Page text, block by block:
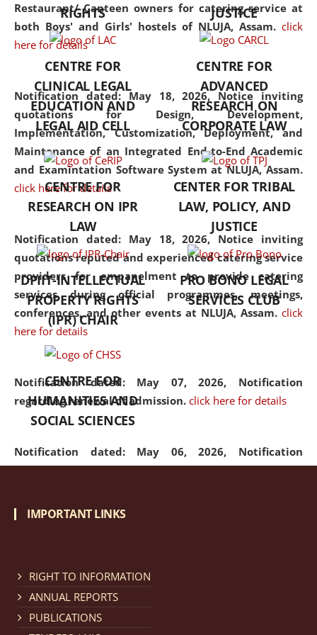
Restaurant/ Canteen owners for catering service at
both Boys' and Girls' hostels of NLUJA, Assam. click
here for details
Notification dated: May 18, 2026, Notice inviting
quotations for Design, Development,
Implementation, Customization, Deployment, and
Maintenance of an Integrated End-to-End Academic
and Examintation Software System at NLUJA, Assam.
click here for details
Notification dated: May 18, 2026, Notice inviting
quotations reputed and experienced catering service
providers for empanelment to provide catering
services during official programmes, meetings,
conferences, and other events at NLUJA, Assam. click
here for details
Notification dated: May 07, 2026, Notification
regarding renewal of admission. click here for details
Notification dated: May 06, 2026, Notification
regarding Refund Policy of Admission Fee. click here
Cum Means Scholarship 2024-25.
but also explores
interdisciplinary and
Additionally, the curriculum
offers a wide range of optional
and specialization papers,
allowing students to explore
the diverse facets of the
discipline.
RIGHTS
JUSTICE
CENTRE FOR
CLINICAL LEGAL
EDUCATION AND
LEGAL AID CELL
CENTRE FOR
ADVANCED
RESEARCH ON
CORPORATE LAW
CENTRE FOR
RESEARCH ON IPR
LAW
CENTER FOR TRIBAL
LAW, POLICY, AND
JUSTICE
DPIIT-INTELLECTUAL
PROPERTY RIGHTS
(IPR) CHAIR
PRO BONO LEGAL
SERVICES CLUB
CENTRE FOR
HUMANITIES AND
SOCIAL SCIENCES
IMPORTANT LINKS
RIGHT TO INFORMATION
ANNUAL REPORTS
PUBLICATIONS